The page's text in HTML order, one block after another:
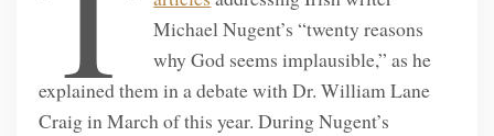
Michael Nugent’s “twenty reasons
why God seems implausible,” as he
explained them in a debate with Dr. William Lane
Craig in March of this year. During Nugent’s